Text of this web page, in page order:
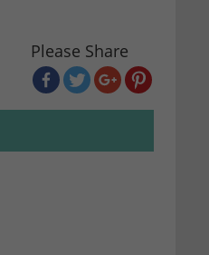
Please Share